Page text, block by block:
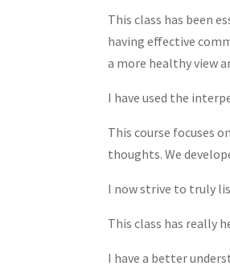
This class has been
having effective
a more healthy view
I have used the
This course focuses
thoughts. We
I now strive to truly
This class has really
I have a better